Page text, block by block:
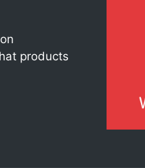
products